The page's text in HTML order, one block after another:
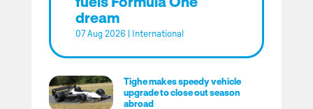
dream
07 Aug 2026 International
Tighe makes speedy vehicle
upgrade to close out season
abroad